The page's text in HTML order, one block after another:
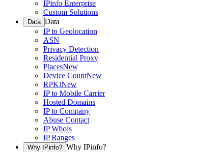
IPinfo Enterprise
Custom Solutions
Data Data
IP to Geolocation
ASN
Privacy Detection
Residential Proxy
PlacesNew
Device CountNew
RPKINew
IP to Mobile Carrier
Hosted Domains
IP to Company
Abuse Contact
IP Whois
IP Ranges
Why IPinfo? Why IPinfo?